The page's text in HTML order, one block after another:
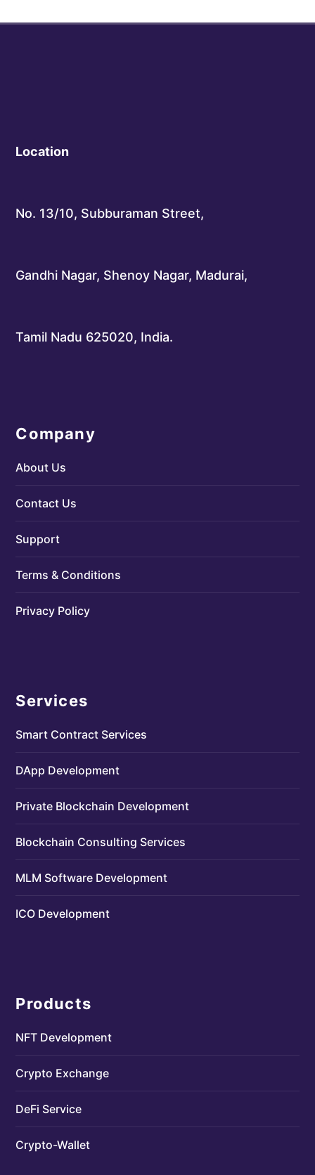
Location
No. 13/10, Subburaman Street,
Gandhi Nagar, Shenoy Nagar, Madurai,
Tamil Nadu 625020, India.
Company
About Us
Contact Us
Support
Terms & Conditions
Privacy Policy
Services
Smart Contract Services
DApp Development
Private Blockchain Development
Blockchain Consulting Services
MLM Software Development
ICO Development
Products
NFT Development
Crypto Exchange
DeFi Service
Crypto-Wallet